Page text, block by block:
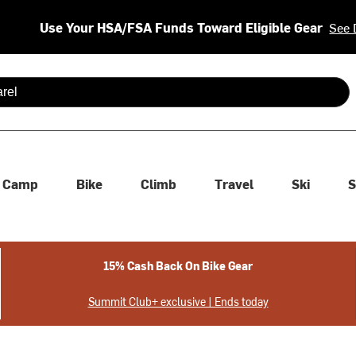
Use Your HSA/FSA Funds Toward Eligible Gear See
are available use up and down arrows to review and enter
Camp Bike Climb Travel Ski
15% Cash Back On Bike Gear
Summit Club+ exclusive | Ends today